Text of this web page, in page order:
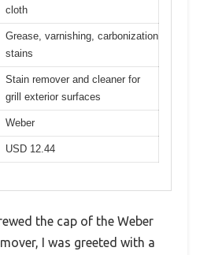
cloth
Grease, varnishing, carbonization
stains
Stain remover and cleaner for
grill exterior surfaces
Weber
USD 12.44
the cap of the Weber
I was greeted with a